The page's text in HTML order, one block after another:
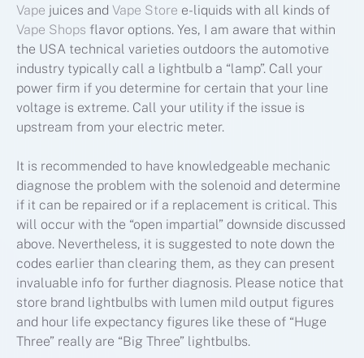
Vape juices and Vape Store e-liquids with all kinds of
Vape Shops flavor options. Yes, I am aware that within
the USA technical varieties outdoors the automotive
industry typically call a lightbulb a “lamp”. Call your
power firm if you determine for certain that your line
voltage is extreme. Call your utility if the issue is
upstream from your electric meter.
It is recommended to have knowledgeable mechanic
diagnose the problem with the solenoid and determine
if it can be repaired or if a replacement is critical. This
will occur with the “open impartial” downside discussed
above. Nevertheless, it is suggested to note down the
codes earlier than clearing them, as they can present
invaluable info for further diagnosis. Please notice that
store brand lightbulbs with lumen mild output figures
and hour life expectancy figures like these of “Huge
Three” really are “Big Three” lightbulbs.